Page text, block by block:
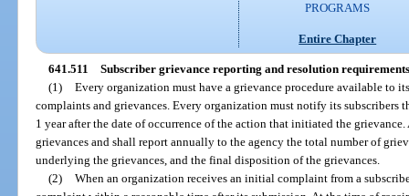
PROGRAMS
Entire Chapter
641.511 Subscriber grievance reporting and resolution
(1) Every organization must have a grievance procedure available to
complaints and grievances. Every organization must notify its subscribers
1 year after the date of occurrence of the action that initiated the
grievances and shall report annually to the agency the total number of
underlying the grievances, and the final disposition of the grievances.
(2) When an organization receives an initial complaint from a